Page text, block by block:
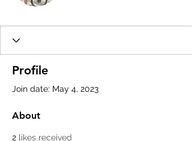
Profile
Join date: May 4, 2023
About
2 likes received